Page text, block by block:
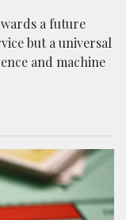
a future
but a universal
and machine